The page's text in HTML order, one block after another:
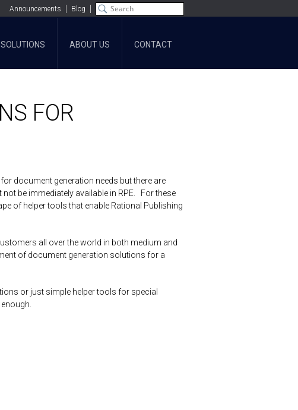
Announcements Blog
SOLUTIONS ABOUT US CONTACT
FOR
document generation needs but there are
be immediately available in RPE. For these
of helper tools that enable Rational Publishing
all over the world in both medium and
of document generation solutions for a
or just simple helper tools for special